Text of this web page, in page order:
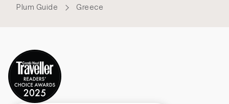
Plum Guide Greece